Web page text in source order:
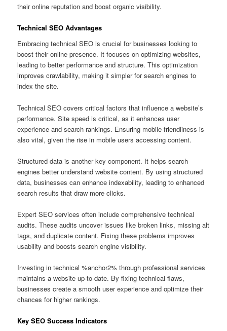
their online reputation and boost organic visibility.
Technical SEO Advantages
Embracing technical SEO is crucial for businesses looking to
boost their online presence. It focuses on optimizing websites,
leading to better performance and structure. This optimization
improves crawlability, making it simpler for search engines to
index the site.
Technical SEO covers critical factors that influence a website’s
performance. Site speed is critical, as it enhances user
experience and search rankings. Ensuring mobile‑friendliness is
also vital, given the rise in mobile users accessing content.
Structured data is another key component. It helps search
engines better understand website content. By using structured
data, businesses can enhance indexability, leading to enhanced
search results that draw more clicks.
Expert SEO services often include comprehensive technical
audits. These audits uncover issues like broken links, missing alt
tags, and duplicate content. Fixing these problems improves
usability and boosts search engine visibility.
Investing in technical %anchor2% through professional services
maintains a website up‑to‑date. By fixing technical flaws,
businesses create a smooth user experience and optimize their
chances for higher rankings.
Key SEO Success Indicators